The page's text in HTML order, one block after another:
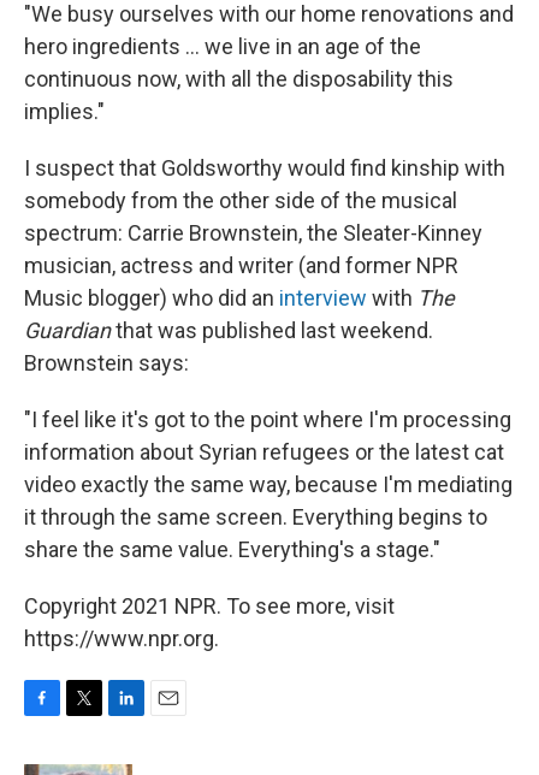
"We busy ourselves with our home renovations and
hero ingredients ... we live in an age of the
continuous now, with all the disposability this
implies."
I suspect that Goldsworthy would find kinship with
somebody from the other side of the musical
spectrum: Carrie Brownstein, the Sleater-Kinney
musician, actress and writer (and former NPR
Music blogger) who did an interview with The
Guardianthat was published last weekend.
Brownstein says:
"I feel like it's got to the point where I'm processing
information about Syrian refugees or the latest cat
video exactly the same way, because I'm mediating
it through the same screen. Everything begins to
share the same value. Everything's a stage."
Copyright 2021 NPR. To see more, visit
https://www.npr.org.
c
i
n